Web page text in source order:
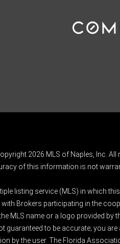
2026 MLS of Naples, Inc. All
of this information is not
listing service (MLS) in which
Brokers participating in the
MLS name or a logo provided by
to be accurate; you are
by the user. The Florida